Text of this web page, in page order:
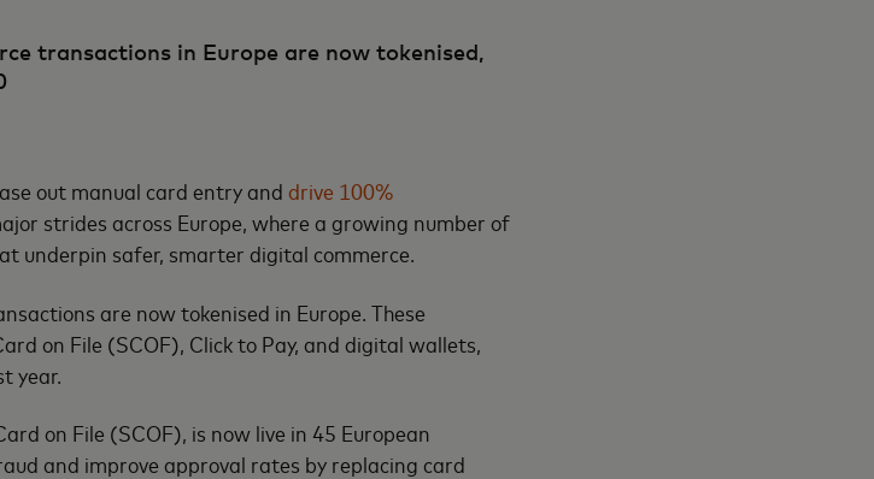
transactions in Europe are now tokenised,
out manual card entry and drive 100%
strides across Europe, where a growing number of
underpin safer, smarter digital commerce.
are now tokenised in Europe. These
on File (SCOF), Click to Pay, and digital wallets,
year.
on File (SCOF), is now live in 45 European
and improve approval rates by replacing card